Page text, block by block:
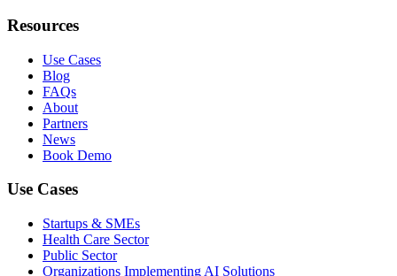
Resources
Use Cases
Blog
FAQs
About
Partners
News
Book Demo
Use Cases
Startups & SMEs
Health Care Sector
Public Sector
Organizations Implementing AI Solutions